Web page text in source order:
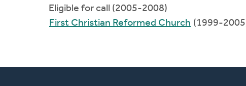
Eligible for call (2005-2008)
First Christian Reformed Church (1999-